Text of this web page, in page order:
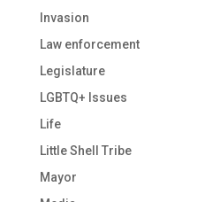
Invasion
Law enforcement
Legislature
LGBTQ+ Issues
Life
Little Shell Tribe
Mayor